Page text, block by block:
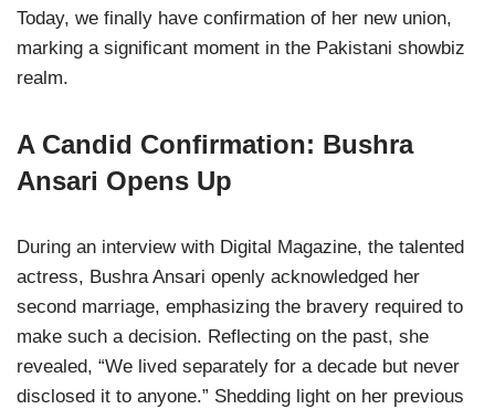
Today, we finally have confirmation of her new union,
marking a significant moment in the Pakistani showbiz
realm.
A Candid Confirmation: Bushra
Ansari Opens Up
During an interview with Digital Magazine, the talented
actress, Bushra Ansari openly acknowledged her
second marriage, emphasizing the bravery required to
make such a decision. Reflecting on the past, she
revealed, “We lived separately for a decade but never
disclosed it to anyone.” Shedding light on her previous